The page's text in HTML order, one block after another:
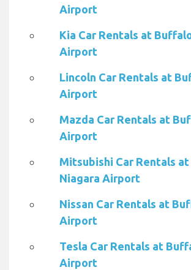
Airport
Kia Car Rentals at
Airport
Lincoln Car Rentals at
Airport
Mazda Car Rentals at
Airport
Mitsubishi Car Rentals
Niagara Airport
Nissan Car Rentals at
Airport
Tesla Car Rentals at
Airport